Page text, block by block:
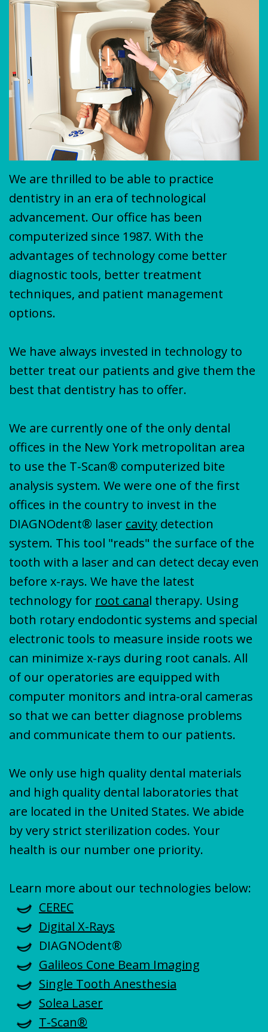
MISSION
Plan
COVID-
Update
VENEERS
TEETH
WHITENING
We are thrilled to be able to practice
dentistry in an era of technological
advancement. Our office has been
computerized since 1987. With the
advantages of technology come better
diagnostic tools, better treatment
techniques, and patient management
options.
We have always invested in technology to
better treat our patients and give them the
best that dentistry has to offer.
We are currently one of the only dental
offices in the New York metropolitan area
to use the T-Scan® computerized bite
analysis system. We were one of the first
offices in the country to invest in the
DIAGNOdent® laser cavity detection
system. This tool "reads" the surface of the
tooth with a laser and can detect decay even
before x-rays. We have the latest
technology for root canal therapy. Using
both rotary endodontic systems and special
electronic tools to measure inside roots we
can minimize x-rays during root canals. All
of our operatories are equipped with
computer monitors and intra-oral cameras
so that we can better diagnose problems
and communicate them to our patients.
We only use high quality dental materials
and high quality dental laboratories that
are located in the United States. We abide
by very strict sterilization codes. Your
health is our number one priority.
Learn more about our technologies below:
CEREC
Digital X-Rays
DIAGNOdent®
Galileos Cone Beam Imaging
Single Tooth Anesthesia
Solea Laser
T-Scan®